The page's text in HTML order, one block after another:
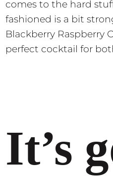
comes to the hard
fashioned is a bit
Blackberry Raspberry
perfect cocktail for
It’s